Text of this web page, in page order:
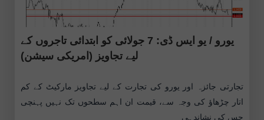
یورو / یو ایس ڈی: 7 جولائی کو ابتدائی تاجروں کے
لیے تجاویز (امریکی سیشن)
تجارتی جائزہ اور یورو کی تجارت کے لیے تجاویز مارکیٹ کے کم
اتار چڑھاؤ کی وجہ سے، قیمت ان اہم سطحوں تک نہیں پہنچی
جس کی نشاندہی